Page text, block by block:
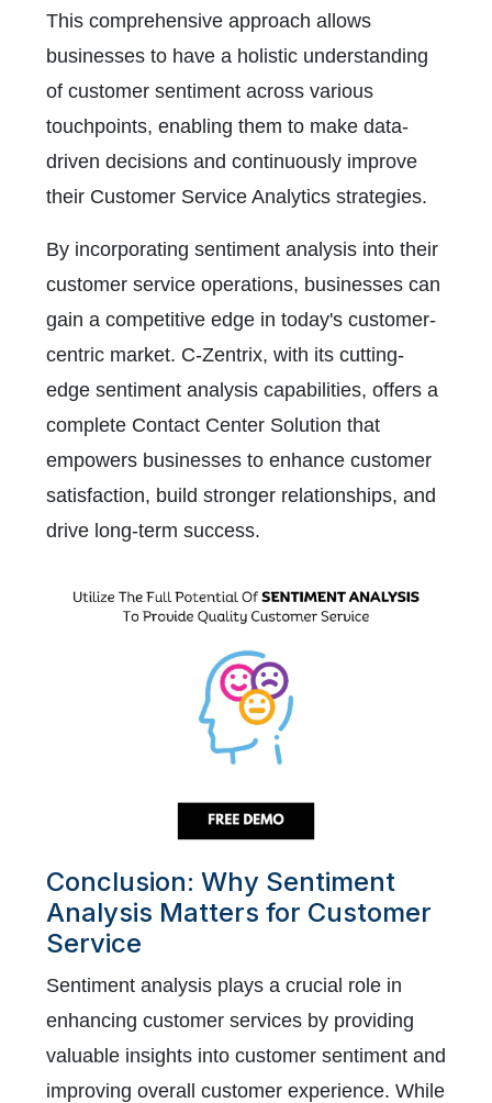
This comprehensive approach allows
businesses to have a holistic understanding
of customer sentiment across various
touchpoints, enabling them to make data-
driven decisions and continuously improve
their Customer Service Analytics strategies.
By incorporating sentiment analysis into their
customer service operations, businesses can
gain a competitive edge in today's customer-
centric market. C-Zentrix, with its cutting-
edge sentiment analysis capabilities, offers a
complete Contact Center Solution that
empowers businesses to enhance customer
satisfaction, build stronger relationships, and
drive long-term success.
Conclusion: Why Sentiment
Analysis Matters for Customer
Service
Sentiment analysis plays a crucial role in
enhancing customer services by providing
valuable insights into customer sentiment and
improving overall customer experience. While